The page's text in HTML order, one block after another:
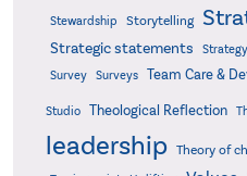
Stewardship Storytelling
Strategic statements Strategy
Survey
Surveys Team Care &
Studio Theological Reflection
leadership Theory of